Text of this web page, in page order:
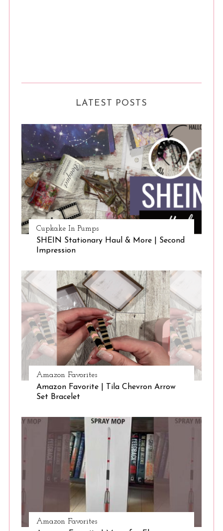
LATEST POSTS
Cupkake In Pumps
SHEIN Stationary Haul & More | Second
Impression
Amazon Favorites
Amazon Favorite | Tila Chevron Arrow
Set Bracelet
Amazon Favorites
e
a
r
f